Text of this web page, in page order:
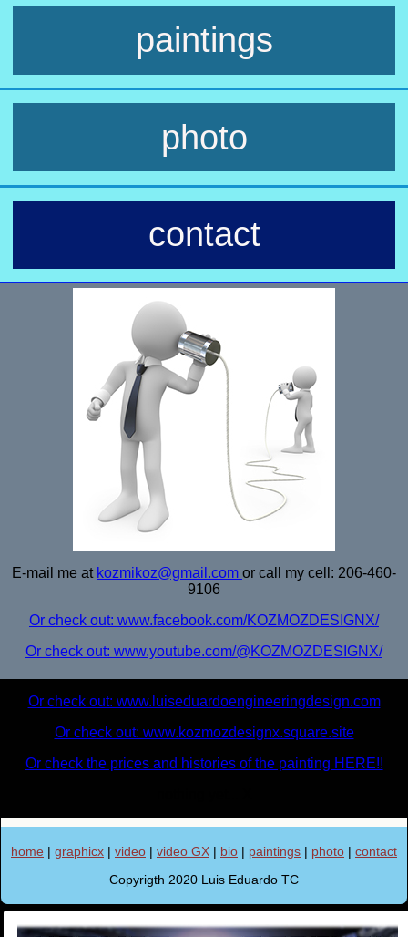
paintings
photo
contact
E-mail me at kozmikoz@gmail.com or call my cell: 206-460-
9106
Or check out: www.facebook.com/KOZMOZDESIGNX/
Or check out: www.youtube.com/@KOZMOZDESIGNX/
Or check out: www.luiseduardoengineeringdesign.com
Or check out: www.kozmozdesignx.square.site
Or check the prices and histories of the painting HERE!!
home | graphicx | video | video GX | bio | paintings | photo | contact
Copyrigth 2020 Luis Eduardo TC